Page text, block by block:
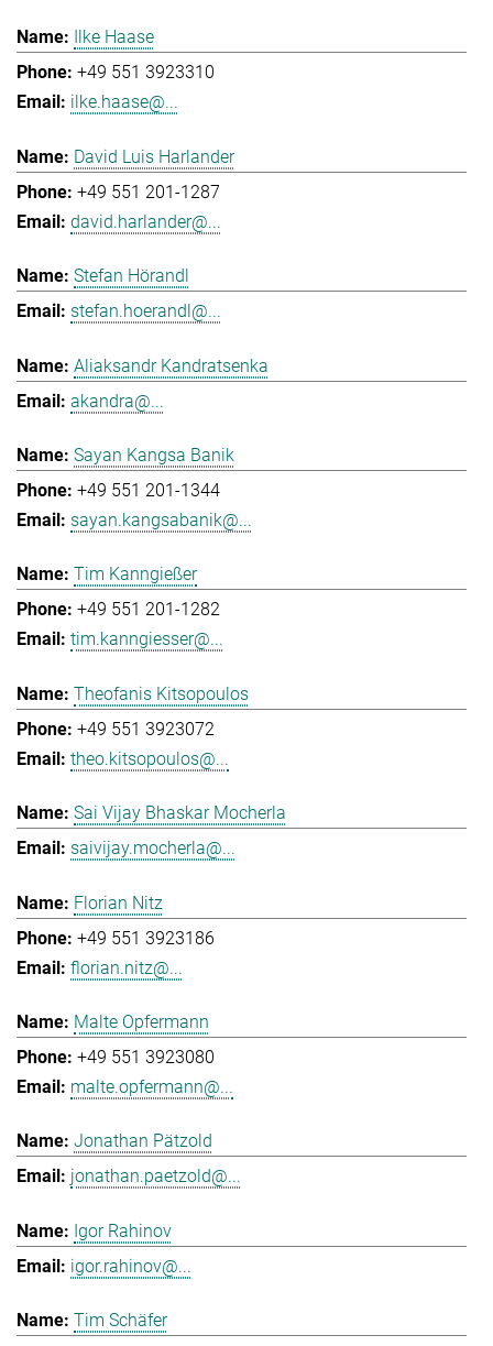
Ilke Haase
+49 551 3923310
ilke.haase@...
David Luis Harlander
+49 551 201-1287
david.harlander@...
Stefan Hörandl
stefan.hoerandl@...
Aliaksandr Kandratsenka
akandra@...
Sayan Kangsa Banik
+49 551 201-1344
sayan.kangsabanik@...
Tim Kanngießer
+49 551 201-1282
tim.kanngiesser@...
Theofanis Kitsopoulos
+49 551 3923072
theo.kitsopoulos@...
Sai Vijay Bhaskar Mocherla
saivijay.mocherla@...
Florian Nitz
+49 551 3923186
florian.nitz@...
Malte Opfermann
+49 551 3923080
malte.opfermann@...
Jonathan Pätzold
jonathan.paetzold@...
Igor Rahinov
igor.rahinov@...
Tim Schäfer